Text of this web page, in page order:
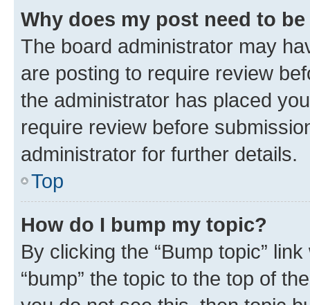
Why does my post need to
The board administrator may
are posting to require review
the administrator has placed
require review before
administrator for further details.
Top
How do I bump my topic?
By clicking the “Bump topic”
“bump” the topic to the top of